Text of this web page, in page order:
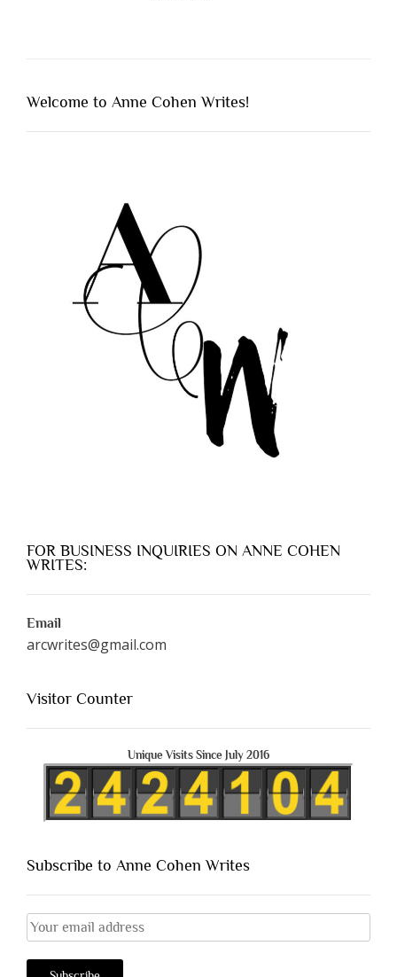
Welcome to Anne Cohen Writes!
FOR BUSINESS INQUIRIES ON ANNE COHEN
WRITES:
Email
arcwrites@gmail.com
Visitor Counter
Unique Visits Since July 2016
Subscribe to Anne Cohen Writes